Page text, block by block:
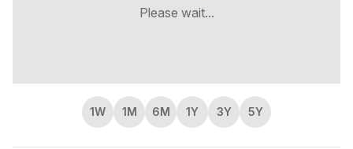
Since its inception, the ETF has delivered a CAGR of
Please wait...
1W 1M 6M 1Y 3Y 5Y